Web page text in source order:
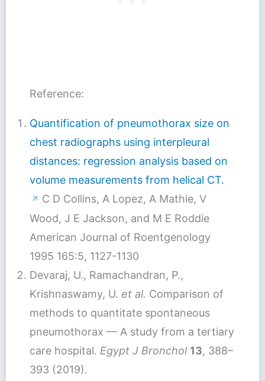
Reference:
Quantification of pneumothorax size on
chest radiographs using interpleural
distances: regression analysis based on
volume measurements from helical CT.
↗ C D Collins, A Lopez, A Mathie, V
Wood, J E Jackson, and M E Roddie
American Journal of Roentgenology
1995 165:5, 1127-1130
Devaraj, U., Ramachandran, P.,
Krishnaswamy, U. et al. Comparison of
methods to quantitate spontaneous
pneumothorax — A study from a tertiary
care hospital. Egypt J Bronchol 13, 388–
393 (2019).